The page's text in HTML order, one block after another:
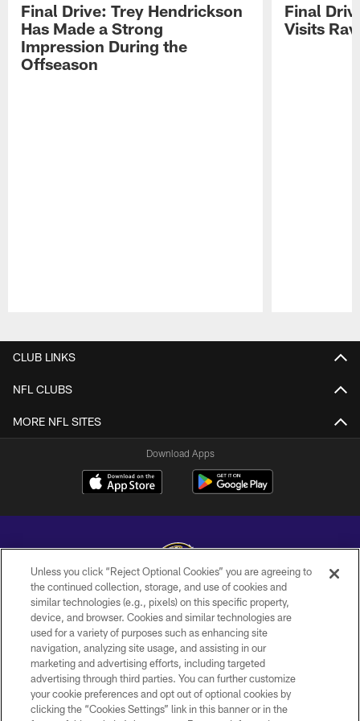
Final Drive: Trey Hendrickson
Has Made a Strong
Impression During the
Offseason
Final
Visits
CLUB LINKS
NFL CLUBS
MORE NFL SITES
Download Apps
Copyright © 2026 Baltimore Ravens. All Rights Reserved.
PRIVACY POLICY
ACCESSIBILITY
TERMS AND CONDITIONS
WI-FI TERMS
Unless you click “Reject Optional Cookies” you are agreeing to
the continued collection, storage, and use of cookies and
similar technologies (e.g., pixels) on this specific property,
device, and browser. Cookies and similar technologies are
used for a variety of purposes such as enhancing site
navigation, analyzing site usage, and assisting in our
marketing and advertising efforts, including targeted
advertising through third parties. You can further customize
your cookie preferences and opt out of optional cookies by
clicking the “Cookies Settings” link in this banner or in the